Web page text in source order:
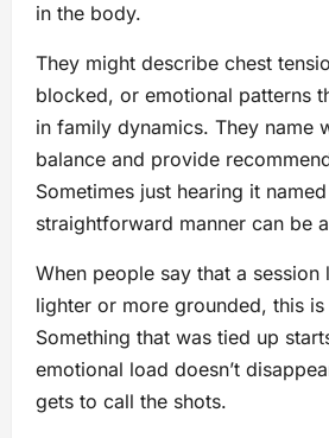
in the body.
They might describe chest
blocked, or emotional patterns
in family dynamics. They name
balance and provide
Sometimes just hearing it
straightforward manner can be
When people say that a session
lighter or more grounded, this
Something that was tied up
emotional load doesn’t
gets to call the shots.